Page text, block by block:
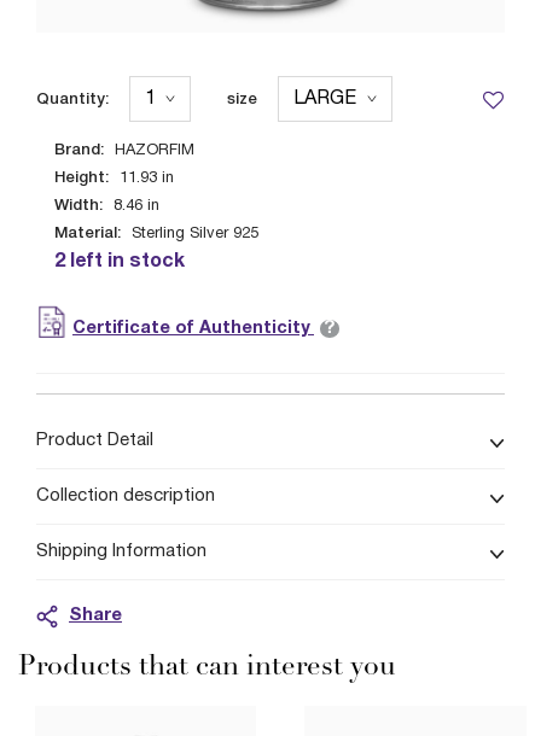
Brand: HAZORFIM
Height: 11.93 in
Width: 8.46 in
Material: Sterling Silver 925
2 left in stock
Quantity: size
Certificate of Authenticity ?
Product Detail
Collection description
Shipping Information
Share
Products that can interest you